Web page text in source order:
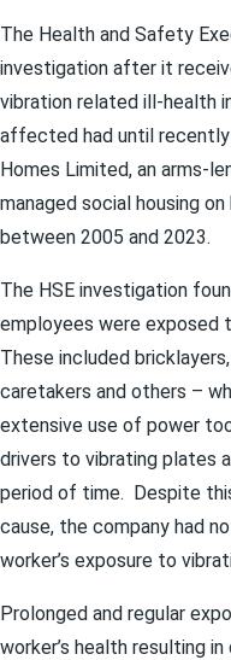
The Health and Safety
investigation after it
vibration related ill-health
affected had until
Homes Limited, an arms-
managed social housing
between 2005 and 2023.
The HSE investigation
employees were exposed
These included
caretakers and others –
extensive use of power
drivers to vibrating plates
period of time. Despite
cause, the company had
worker’s exposure to
Prolonged and regular
worker’s health resulting